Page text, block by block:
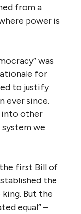
from a
power is
was
for
to justify
ever since.
into other
we
the first Bill of
the
But the
equal” –